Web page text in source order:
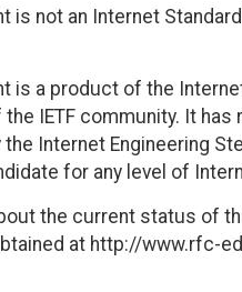
is not an Internet
is a product of the
IETF community. It
Internet Engineering
for any level of
the current status of
at http://www.rfc-